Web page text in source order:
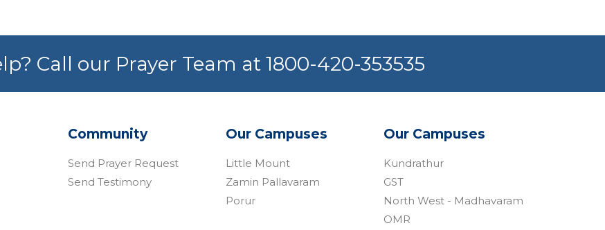
Call our Prayer Team at 1800-420-353535
Community
Send Prayer Request
Send Testimony
Our Campuses
Little Mount
Zamin Pallavaram
Porur
Our Campuses​
Kundrathur
GST
North West - Madhavaram
OMR